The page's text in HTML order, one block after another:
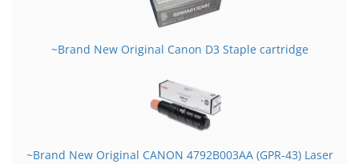
~Brand New Original Canon D3 Staple cartridge
~Brand New Original CANON 4792B003AA (GPR-43) Laser